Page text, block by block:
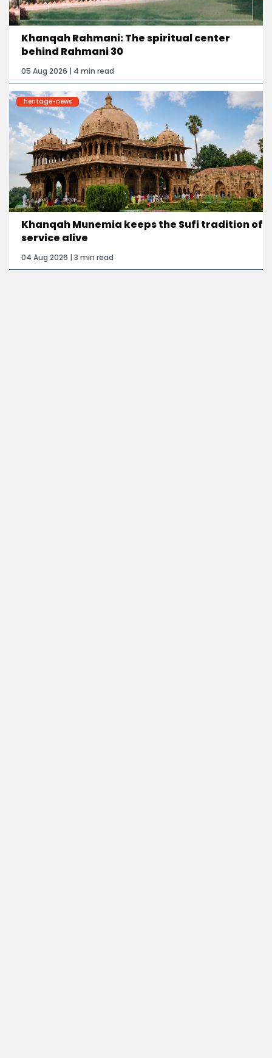
Khanqah Rahmani: The spiritual center
behind Rahmani 30
05 Aug 2026 | 4 min read
heritage-news
Khanqah Munemia keeps the Sufi tradition of
service alive
04 Aug 2026 | 3 min read